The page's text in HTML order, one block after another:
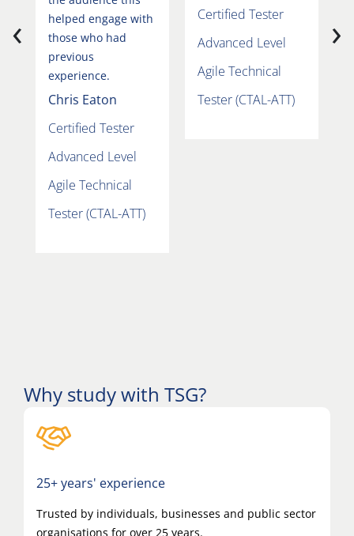
helped engage with
those who had
previous
experience.
Chris Eaton
Certified Tester
Advanced Level
Agile Technical
Tester (CTAL-ATT)
Certified Tester
Advanced Level
Agile Technical
Tester (CTAL-ATT)
‹ ›
Why study with TSG?
25+ years' experience
Trusted by individuals, businesses and public sector
organisations for over 25 years.